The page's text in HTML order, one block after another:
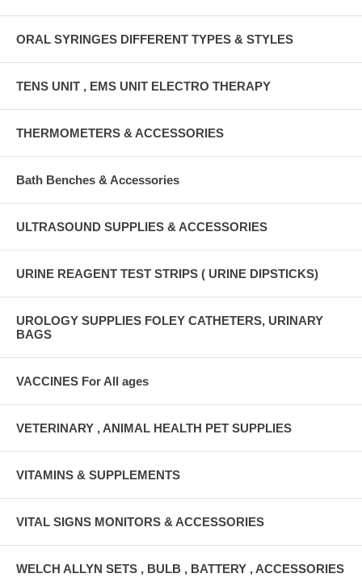
ORAL SYRINGES DIFFERENT TYPES & STYLES
TENS UNIT , EMS UNIT ELECTRO THERAPY
THERMOMETERS & ACCESSORIES
Bath Benches & Accessories
ULTRASOUND SUPPLIES & ACCESSORIES
URINE REAGENT TEST STRIPS ( URINE DIPSTICKS)
UROLOGY SUPPLIES FOLEY CATHETERS, URINARY
BAGS
VACCINES For All ages
VETERINARY , ANIMAL HEALTH PET SUPPLIES
VITAMINS & SUPPLEMENTS
VITAL SIGNS MONITORS & ACCESSORIES
WELCH ALLYN SETS , BULB , BATTERY , ACCESSORIES